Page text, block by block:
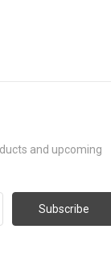
and upcoming